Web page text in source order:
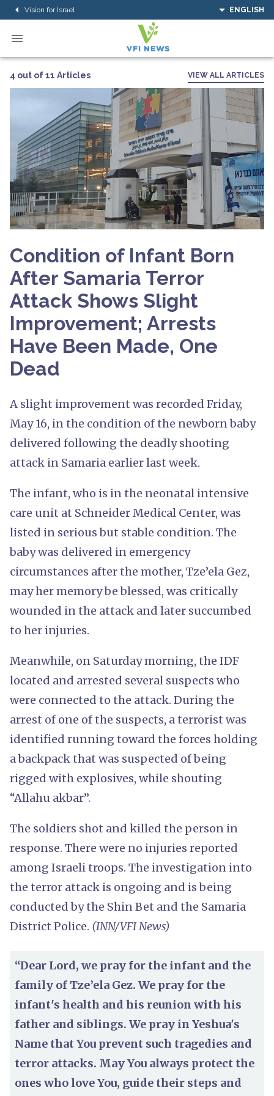
Vision for Israel ENGLISH
4 out of 11 Articles VIEW ALL ARTICLES
Condition of Infant Born
After Samaria Terror
Attack Shows Slight
Improvement; Arrests
Have Been Made, One
Dead
A slight improvement was recorded Friday,
May 16, in the condition of the newborn baby
delivered following the deadly shooting
attack in Samaria earlier last week.
The infant, who is in the neonatal intensive
care unit at Schneider Medical Center, was
listed in serious but stable condition. The
baby was delivered in emergency
circumstances after the mother, Tze’ela Gez,
may her memory be blessed, was critically
wounded in the attack and later succumbed
to her injuries.
Meanwhile, on Saturday morning, the IDF
located and arrested several suspects who
were connected to the attack. During the
arrest of one of the suspects, a terrorist was
identified running toward the forces holding
a backpack that was suspected of being
rigged with explosives, while shouting
“Allahu akbar”.
The soldiers shot and killed the person in
response. There were no injuries reported
among Israeli troops. The investigation into
the terror attack is ongoing and is being
conducted by the Shin Bet and the Samaria
District Police. (INN/VFI News)
“Dear Lord, we pray for the infant and the
family of Tze’ela Gez. We pray for the
infant's health and his reunion with his
father and siblings. We pray in Yeshua's
Name that You prevent such tragedies and
terror attacks. May You always protect the
ones who love You, guide their steps and